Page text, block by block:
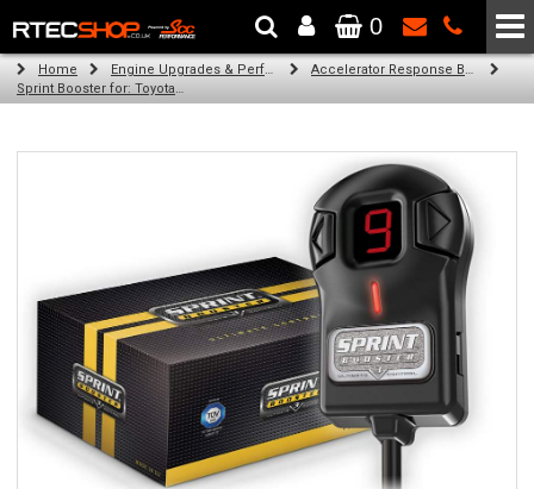
The Wheel & Tyre Specialists - Powered by SCC Performance
0
Home Engine Upgrades & Performance Tuning
Accelerator Response Booster
Sprint Booster for: Toyota Picnic (all petrol engines)